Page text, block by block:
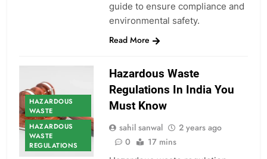
guide to ensure compliance and
environmental safety.
Read More
HAZARDOUS
WASTE
HAZARDOUS
WASTE
REGULATIONS
Hazardous Waste
Regulations In India You
Must Know
sahil sanwal
2 years ago
0
17 mins